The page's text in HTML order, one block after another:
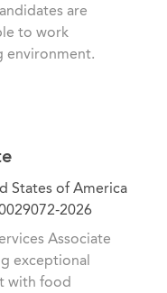
are
to work
environment.
States of America
2026
Associate
exceptional
with food